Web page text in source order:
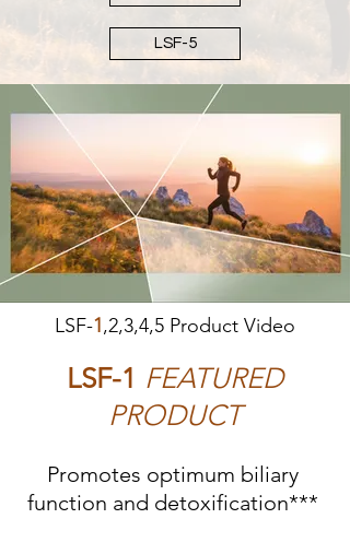
LSF-5
LSF-1,2,3,4,5 Product Video
LSF-1 FEATURED
PRODUCT
Promotes optimum biliary
function and detoxification***